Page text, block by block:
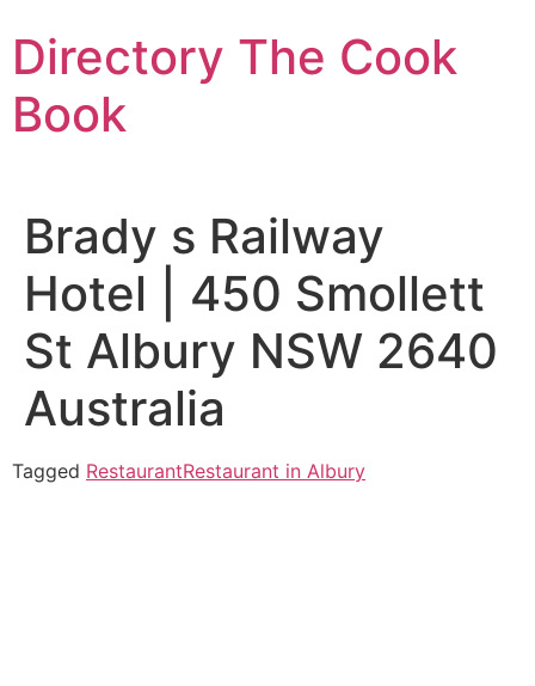
to
content
Directory The Cook
Book
Brady s Railway
Hotel | 450 Smollett
St Albury NSW 2640
Australia
Tagged RestaurantRestaurant in Albury